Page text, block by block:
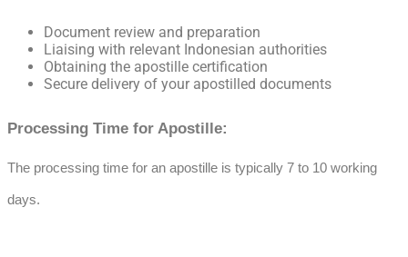
Document review and preparation
Liaising with relevant Indonesian authorities
Obtaining the apostille certification
Secure delivery of your apostilled documents
Processing Time for Apostille:
The processing time for an apostille is typically 7 to 10 working
days.